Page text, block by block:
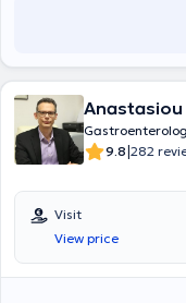
Anastasiou
9.8|282
Visit
View price